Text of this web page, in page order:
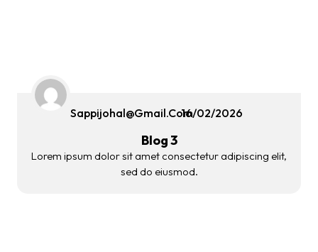
Sappijohal@gmail.com16/02/2026
Blog 3
Lorem ipsum dolor sit amet consectetur adipiscing elit,
sed do eiusmod.